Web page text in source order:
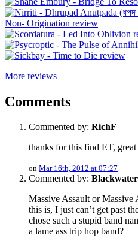
More reviews
Comments
Commented by: RichF
thanks for this find ET,
on Mar 16th, 2012 at 07:27
Commented by:
Massive Assault or Massive
this is, I just can’t get past
chose such a stupid band
a lame ass trip hop band?